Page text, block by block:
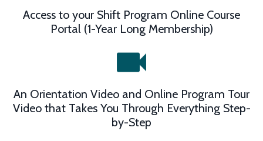
Access to your Shift Program Online Course
Portal (1-Year Long Membership)
An Orientation Video and Online Program Tour
Video that Takes You Through Everything Step-
by-Step